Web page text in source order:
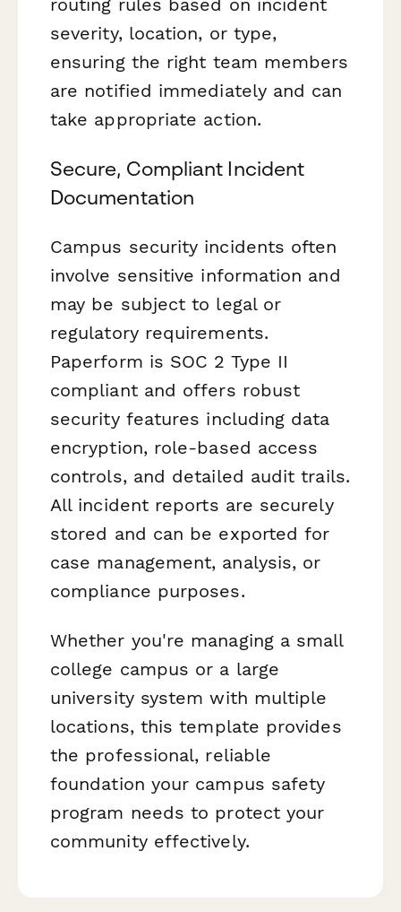
severity, location, or type,
ensuring the right team members
are notified immediately and can
take appropriate action.
Secure, Compliant Incident
Documentation
Campus security incidents often
involve sensitive information and
may be subject to legal or
regulatory requirements.
Paperform is SOC 2 Type II
compliant and offers robust
security features including data
encryption, role-based access
controls, and detailed audit trails.
All incident reports are securely
stored and can be exported for
case management, analysis, or
compliance purposes.
Whether you're managing a small
college campus or a large
university system with multiple
locations, this template provides
the professional, reliable
foundation your campus safety
program needs to protect your
community effectively.